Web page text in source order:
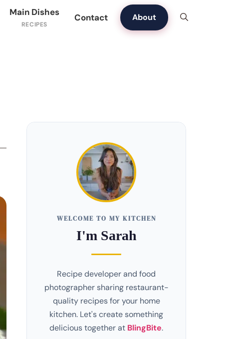
Main Dishes Contact About
WELCOME TO MY KITCHEN
I'm Sarah
Recipe developer and food
photographer sharing restaurant-
quality recipes for your home
kitchen. Let's create something
delicious together at BlingBite.